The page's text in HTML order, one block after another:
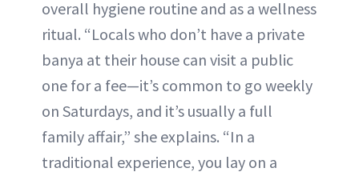
overall hygiene routine and as a wellness
ritual. “Locals who don’t have a private
banya at their house can visit a public
one for a fee—it’s common to go weekly
on Saturdays, and it’s usually a full
family affair,” she explains. “In a
traditional experience, you lay on a